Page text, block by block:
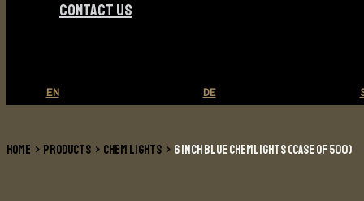
CONTACT US
EN DE
HOME PRODUCTS CHEM LIGHTS 6 INCH BLUE CHEMLIGHTS (CASE OF 500)